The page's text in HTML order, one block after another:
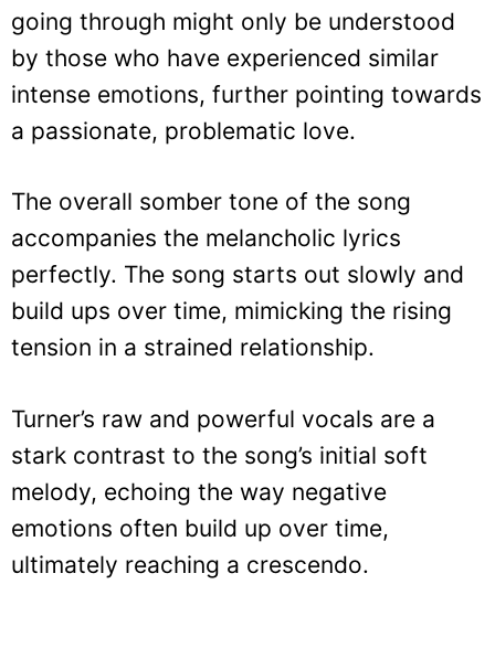
going through might only be understood
by those who have experienced similar
intense emotions, further pointing towards
a passionate, problematic love.
The overall somber tone of the song
accompanies the melancholic lyrics
perfectly. The song starts out slowly and
build ups over time, mimicking the rising
tension in a strained relationship.
Turner’s raw and powerful vocals are a
stark contrast to the song’s initial soft
melody, echoing the way negative
emotions often build up over time,
ultimately reaching a crescendo.